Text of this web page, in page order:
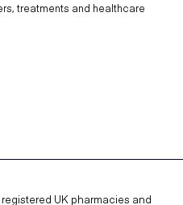
treatments and healthcare
UK pharmacies and